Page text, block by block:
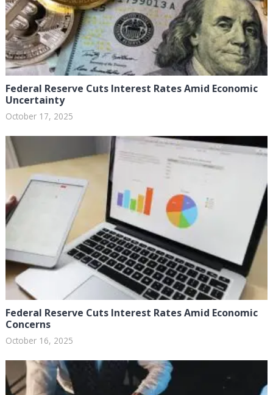
Federal Reserve Cuts Interest Rates Amid Economic
Uncertainty
October 17, 2025
Federal Reserve Cuts Interest Rates Amid Economic
Concerns
October 16, 2025